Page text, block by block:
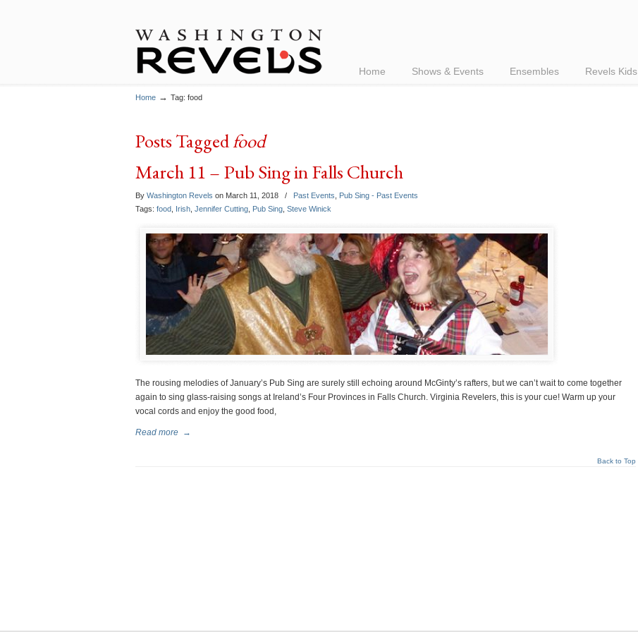
Home Shows & Events Ensembles Revels Kids
Home → Tag: food
Posts Taggedfood
March 11 – Pub Sing in Falls Church
By Washington Revels on March 11, 2018 / Past Events
Pub Sing - Past Events
Tags: food Irish Jennifer Cutting Pub Sing Steve Winick
The rousing melodies of January’s Pub Sing are surely still echoing around McGinty’s rafters, but we can’t wait to come together
again to sing glass-raising songs at Ireland’s Four Provinces in Falls Church. Virginia Revelers, this is your cue! Warm up your
vocal cords and enjoy the good food,
Read more →
Back to Top